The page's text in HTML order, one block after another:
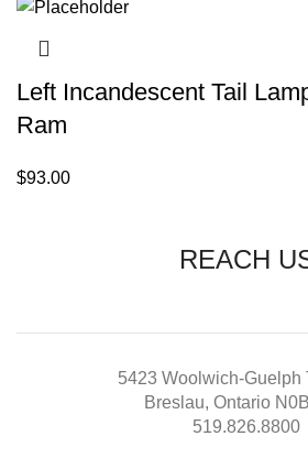
Left Incandescent Tail
Ram
$93.00
REACH
5423 Woolwich-Guelph
Breslau, Ontario
519.826.8800